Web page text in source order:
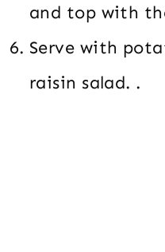
and top with
Serve with
raisin salad. .